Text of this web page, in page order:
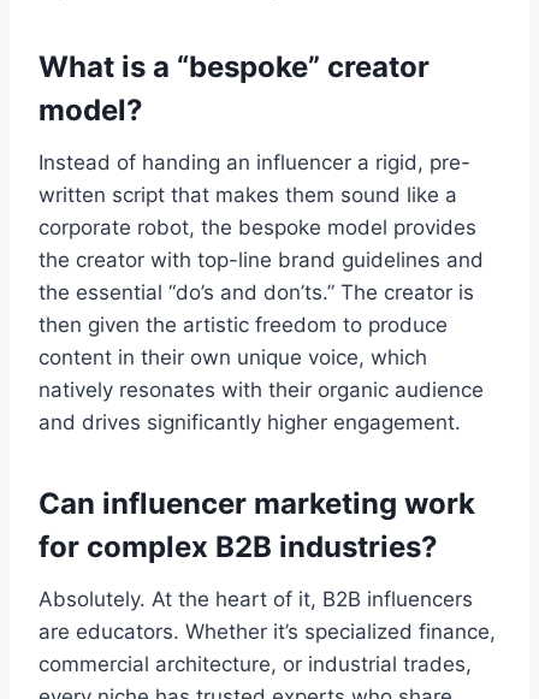
What is a “bespoke” creator
model?
Instead of handing an influencer a rigid, pre-
written script that makes them sound like a
corporate robot, the bespoke model provides
the creator with top-line brand guidelines and
the essential “do’s and don’ts.” The creator is
then given the artistic freedom to produce
content in their own unique voice, which
natively resonates with their organic audience
and drives significantly higher engagement.
Can influencer marketing work
for complex B2B industries?
Absolutely. At the heart of it, B2B influencers
are educators. Whether it’s specialized finance,
commercial architecture, or industrial trades,